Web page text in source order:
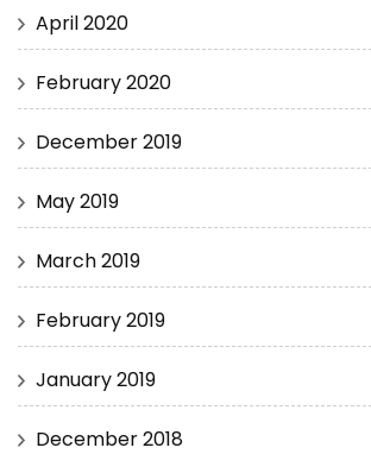
April 2020
February 2020
December 2019
May 2019
March 2019
February 2019
January 2019
December 2018